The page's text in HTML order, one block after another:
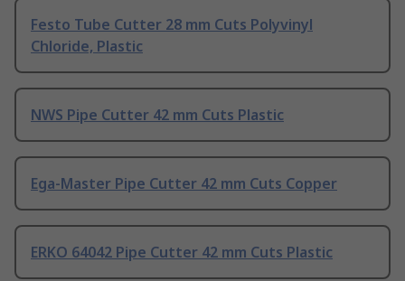
Festo Tube Cutter 28 mm Cuts Polyvinyl
Chloride, Plastic
NWS Pipe Cutter 42 mm Cuts Plastic
Ega-Master Pipe Cutter 42 mm Cuts Copper
ERKO 64042 Pipe Cutter 42 mm Cuts Plastic